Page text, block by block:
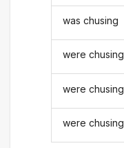
was chusing
were chusing
were chusing
were chusing